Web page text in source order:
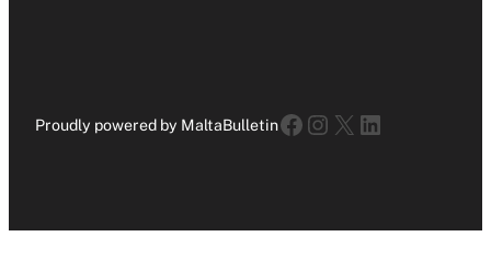
Proudly powered by MaltaBulletinFacebook
Instagram
X LinkedIn